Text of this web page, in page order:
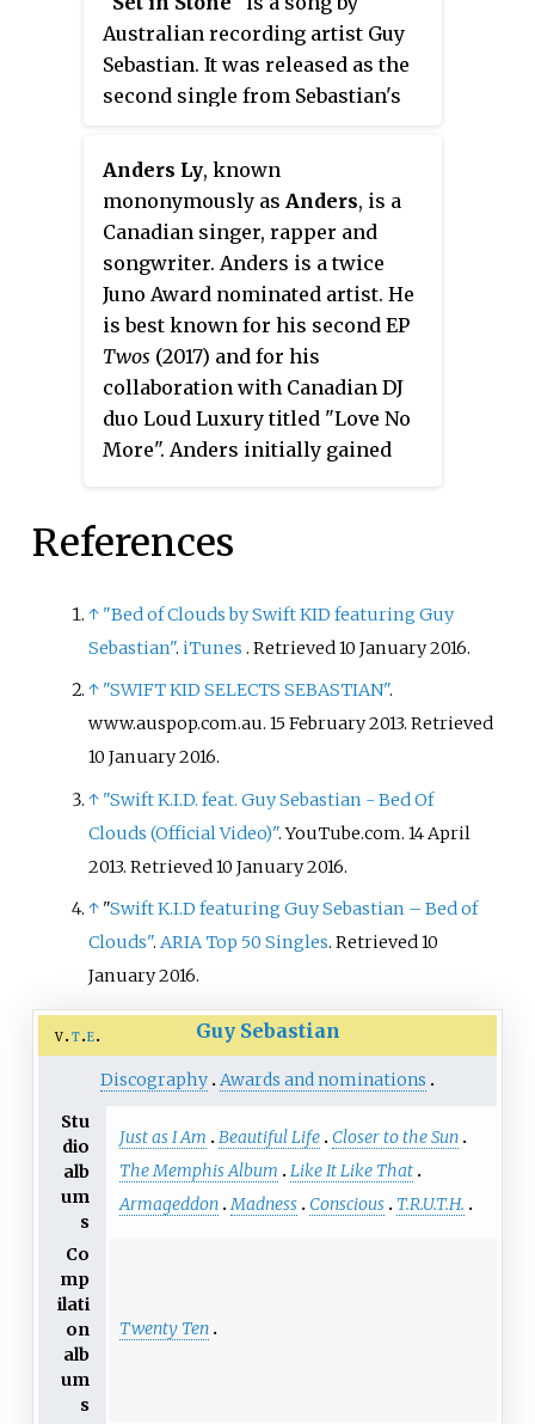
hit in Australia.
Australian recording artist Guy
Sebastian. It was released as the
second single from Sebastian's
Anders Ly, known
mononymously as Anders, is a
Canadian singer, rapper and
songwriter. Anders is a twice
Juno Award nominated artist. He
is best known for his second EP
Twos (2017) and for his
collaboration with Canadian DJ
duo Loud Luxury titled "Love No
More". Anders initially gained
released a single produced by
FrancisGotHeat and featuring
American rapper Rich the Kid
Anders released his fourth EP,
Honeston July 29, 2021. Anders
released his latest single “Come
With Me” on June 24, 2022.
References
↑ "Bed of Clouds by Swift KID featuring Guy
Sebastian".iTunes . Retrieved10 January2016.
↑ "SWIFT KID SELECTS SEBASTIAN".
www.auspop.com.au. 15 February 2013. Retrieved
10 January2016.
↑ "Swift K.I.D. feat. Guy Sebastian - Bed Of
Clouds (Official Video)". YouTube.com. 14 April
2013. Retrieved10 January2016.
↑ "Swift K.I.D featuring Guy Sebastian – Bed of
Clouds".ARIA Top 50 Singles. Retrieved 10
January 2016.
v t e Guy Sebastian
Discography Awards and nominations
Stu
dio
alb
um
s
Just as I Am Beautiful Life
Closer to the Sun
The Memphis Album
Like It Like That
Armageddon Madness Conscious T.R.U.T.H.
Co
mp
ilati
on
alb
um
s
Twenty Ten